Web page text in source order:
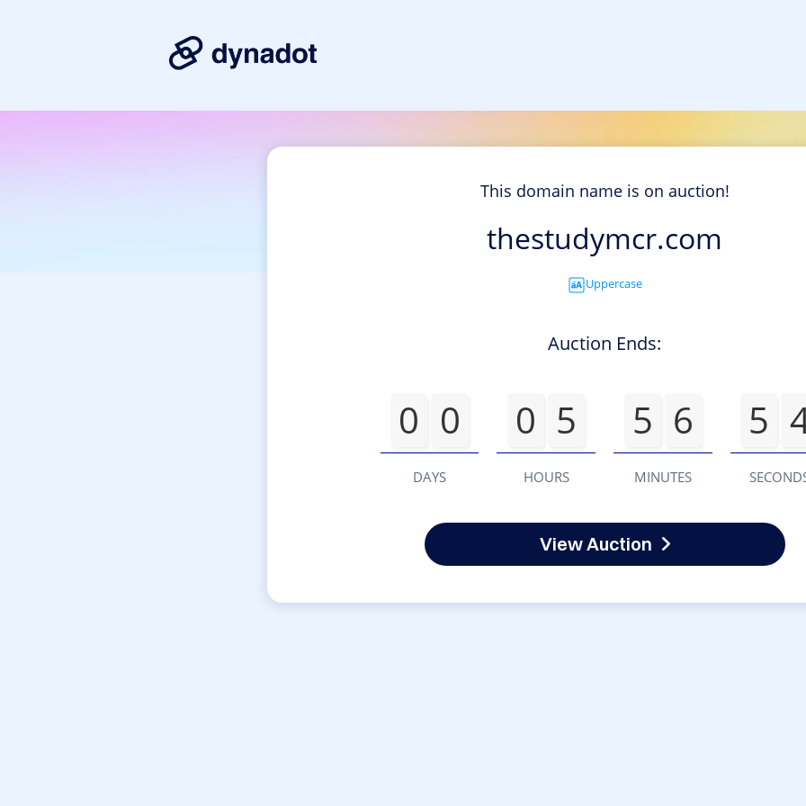
This domain name is on auction!
thestudymcr.com
Uppercase
Auction Ends:
0 0
DAYS
0 5
HOURS
5 6
MINUTES
5
View Auction